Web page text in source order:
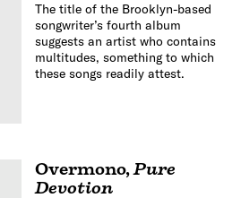
The title of the Brooklyn-based
songwriter’s fourth album
suggests an artist who contains
multitudes, something to which
these songs readily attest.
Overmono,Pure
Devotion